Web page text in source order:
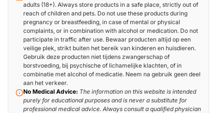
adults (18+). Always store products in a safe place, strictly out of
reach of children and pets. Do not use these products during
pregnancy or breastfeeding, in case of mental or physical
complaints, or in combination with alcohol or medication. Do not
participate in traffic after use. Bewaar producten altijd op een
veilige plek, strikt buiten het bereik van kinderen en huisdieren.
Gebruik deze producten niet tijdens zwangerschap of
borstvoeding, bij psychische of lichamelijke klachten, of in
combinatie met alcohol of medicatie. Neem na gebruik geen deel
aan het verkeer.
No Medical Advice: The information on this website is intended
purely for educational purposes and is never a substitute for
professional medical advice. Always consult a qualified physician